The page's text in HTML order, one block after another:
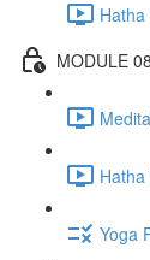
MODULE 08
Yoga